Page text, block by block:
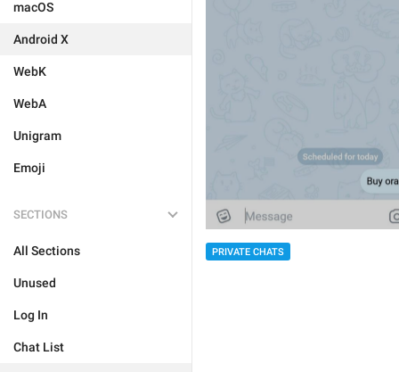
macOS
Android X
WebK
WebA
Unigram
Emoji
SECTIONS
All Sections
Unused
Log In
Chat List
PRIVATE CHATS